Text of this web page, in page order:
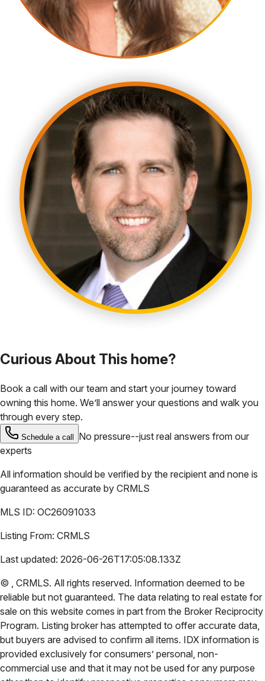
Curious About This home?
Book a call with our team and start your journey toward
owning this home. We’ll answer your questions and walk you
through every step.
Schedule a call
No pressure--just real answers from our
experts
All information should be verified by the recipient and none is
guaranteed as accurate by CRMLS
MLS ID: OC26091033
Listing From: CRMLS
Last updated: 2026-06-26T17:05:08.133Z
© , CRMLS. All rights reserved. Information deemed to be
reliable but not guaranteed. The data relating to real estate for
sale on this website comes in part from the Broker Reciprocity
Program. Listing broker has attempted to offer accurate data,
but buyers are advised to confirm all items. IDX information is
provided exclusively for consumers’ personal, non-
commercial use and that it may not be used for any purpose